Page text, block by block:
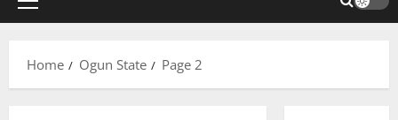
Primary
Home
Ogun State Page 2